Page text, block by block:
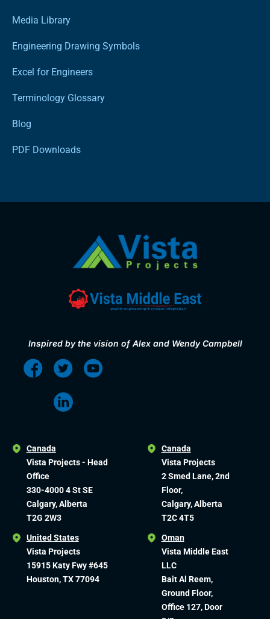
Media Library
Engineering Drawing Symbols
Excel for Engineers
Terminology Glossary
Blog
PDF Downloads
Inspired by the vision of Alex and Wendy Campbell
Canada
Vista Projects - Head
Office
330-4000 4 St SE
Calgary, Alberta
T2G 2W3
United States
Vista Projects
15915 Katy Fwy #645
Houston, TX 77094
Canada
Vista Projects
2 Smed Lane, 2nd
Floor,
Calgary, Alberta
T2C 4T5
Oman
Vista Middle East
LLC
Bait Al Reem,
Ground Floor,
Office 127, Door